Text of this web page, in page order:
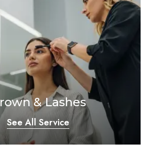
& Lashes
See All Service